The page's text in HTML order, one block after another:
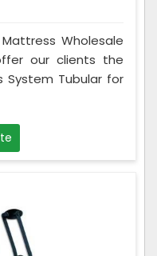
Wholesale
our clients the
System Tubular for